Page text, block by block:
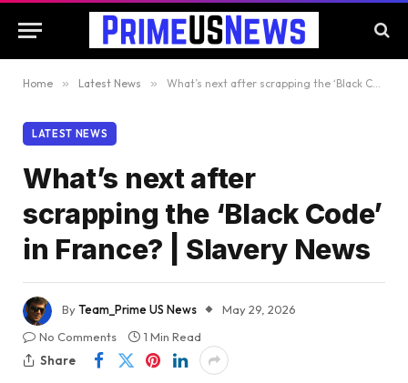
Home » Latest News » What’s next after scrapping the ‘Black Code’ in France? | Slavery News
LATEST NEWS
What’s next after
scrapping the ‘Black Code’
in France? | Slavery News
ByTeam_Prime US News
May 29, 2026
No Comments
1 Min Read
Share